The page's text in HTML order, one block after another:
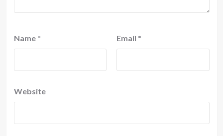
Name * Email *
Website